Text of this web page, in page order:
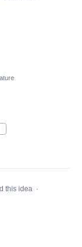
this idea ·